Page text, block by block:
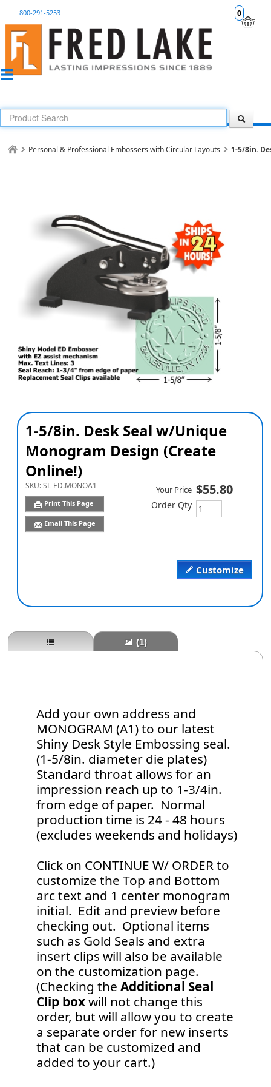
0
800-291-5253
Personal & Professional Embossers with Circular Layouts 1-5/8in.
1-5/8in. Desk Seal w/Unique
Monogram Design (Create
Online!)
SKU:SL-ED.MONOA1
Print This Page
Email This Page
Customize
Your Price $55.80
Order Qty
(1)
Add your own address and
MONOGRAM (A1) to our latest
Shiny Desk Style Embossing seal.
(1-5/8in. diameter die plates)
Standard throat allows for an
impression reach up to 1-3/4in.
from edge of paper. Normal
production time is 24 - 48 hours
(excludes weekends and holidays)
Click on CONTINUE W/ ORDER to
customize the Top and Bottom
arc text and 1 center monogram
initial. Edit and preview before
checking out. Optional items
such as Gold Seals and extra
insert clips will also be available
on the customization page.
(Checking theAdditional Seal
Clip boxwill not change this
order, but will allow you to create
a separate order for new inserts
that can be customized and
added to your cart.)